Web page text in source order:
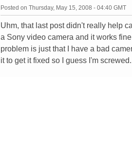
Posted on Thursday, May 15, 2008 - 04:40 GMT
Uhm, that last post didn't really help
a Sony video camera and it works
problem is just that I have a bad
it to get it fixed so I guess I'm screwed.